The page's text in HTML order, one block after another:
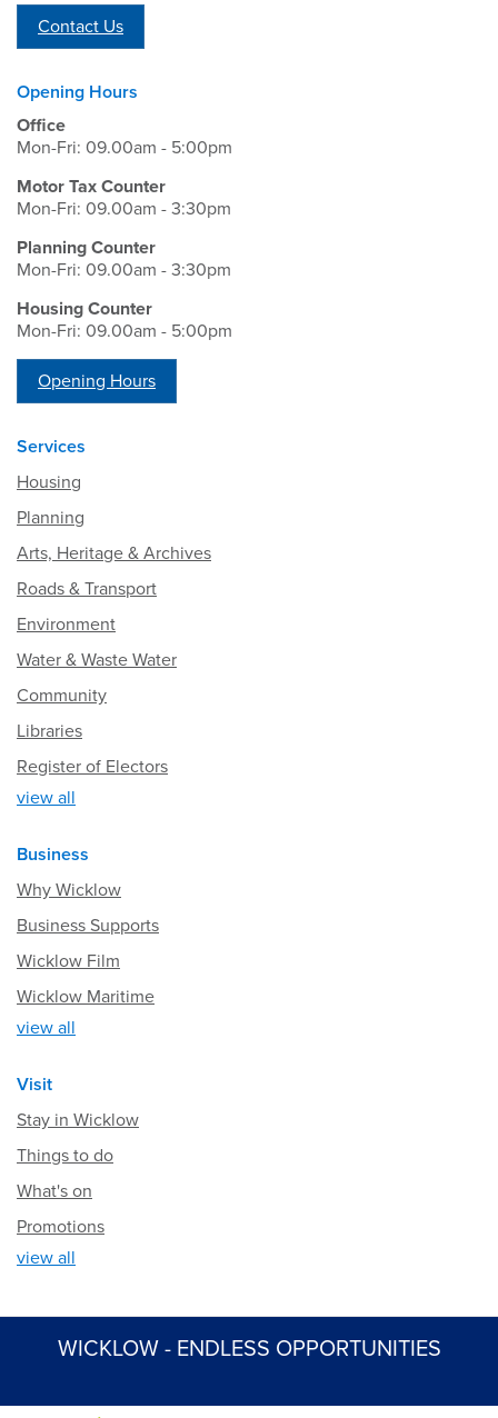
Contact Us
Opening Hours
Office
Mon-Fri: 09.00am - 5:00pm
Motor Tax Counter
Mon-Fri: 09.00am - 3:30pm
Planning Counter
Mon-Fri: 09.00am - 3:30pm
Housing Counter
Mon-Fri: 09.00am - 5:00pm
Opening Hours
Services
Housing
Planning
Arts, Heritage & Archives
Roads & Transport
Environment
Water & Waste Water
Community
Libraries
Register of Electors
view all
Business
Why Wicklow
Business Supports
Wicklow Film
Wicklow Maritime
view all
Visit
Stay in Wicklow
Things to do
What's on
Promotions
view all
WICKLOW - ENDLESS OPPORTUNITIES